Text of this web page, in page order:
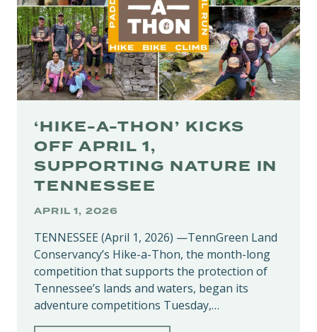
‘HIKE-A-THON’ KICKS
OFF APRIL 1,
SUPPORTING NATURE IN
TENNESSEE
APRIL 1, 2026
TENNESSEE (April 1, 2026) —TennGreen Land
Conservancy’s Hike-a-Thon, the month-long
competition that supports the protection of
Tennessee’s lands and waters, began its
adventure competitions Tuesday,…